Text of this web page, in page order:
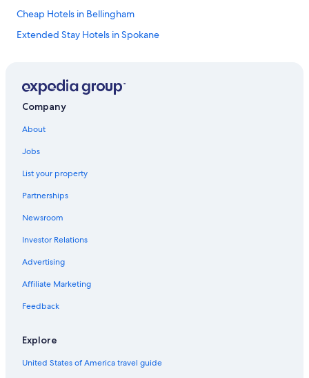
Cheap Hotels in Bellingham
Extended Stay Hotels in Spokane
Romantic Hotels in Seattle
5 Star Hotels in Redmond
Pullman Hotels
Pet-Friendly Hotels in Leavenworth
Luxury Hotels in Leavenworth
Cheap Hotels in Vancouver
Hotels with an Indoor Pool in Seattle
Cabin Rentals in Leavenworth
Cheap Hotels in Tacoma
Seattle Hotels
Company
About
Jobs
List your property
Partnerships
Newsroom
Investor Relations
Advertising
Affiliate Marketing
Feedback
Explore
United States of America travel guide